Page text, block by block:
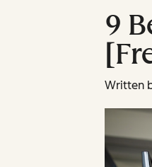
9
Written